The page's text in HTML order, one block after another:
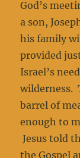
God’s
a son,
his family
provided
Israel’s
wilderness.
barrel of
enough to
Jesus told
the Gospel